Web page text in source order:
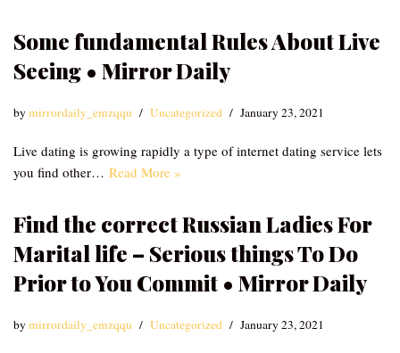
Some fundamental Rules About Live
Seeing • Mirror Daily
bymirrordaily_emzqqu Uncategorized January 23, 2021
Live dating is growing rapidly a type of internet dating service lets
you find other… Read More »
Find the correct Russian Ladies For
Marital life – Serious things To Do
Prior to You Commit • Mirror Daily
bymirrordaily_emzqqu Uncategorized January 23, 2021